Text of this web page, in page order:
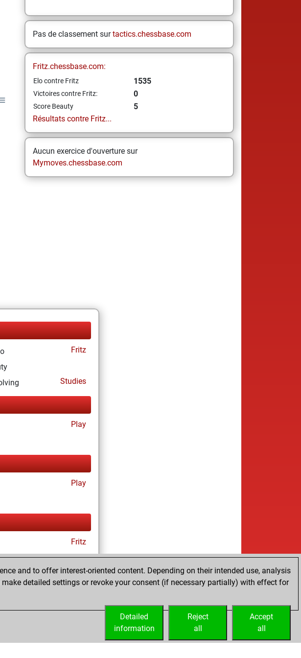
Pas de classement surtactics.chessbase.com
Fritz.chessbase.com:
Elo contre Fritz 1535
Victoires contre Fritz: 0
Score Beauty
5
Résultats contre Fritz...
Aucun exercice d'ouverture sur
Mymoves.chessbase.com
Fritz
Studies
Play
Play
Fritz
Studies
and to offer interest-oriented content. Depending on their intended use, analysis
make detailed settings or revoke your consent (if necessary partially) with effect for
Accept
all
Reject
all
Detailed
information